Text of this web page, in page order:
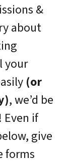
&
about
your
(or
, we’d be
Even if
give
forms